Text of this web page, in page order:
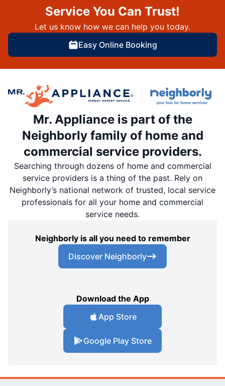
Service You Can Trust!
Let us know how we can help you today.
Easy Online Booking
Mr. Appliance is part of the
Neighborly family of home and
commercial service providers.
Searching through dozens of home and commercial
service providers is a thing of the past. Rely on
Neighborly’s national network of trusted, local service
professionals for all your home and commercial
service needs.
Neighborly is all you need to remember
Discover Neighborly
Download the App
App Store
Google Play Store